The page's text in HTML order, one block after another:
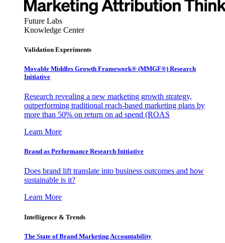
Future Labs
Knowledge Center
Validation Experiments
Movable Middles Growth Framework® (MMGF®) Research
Initiative
Research revealing a new marketing growth strategy,
outperforming traditional reach-based marketing plans by
more than 50% on return on ad spend (ROAS
Learn More
Brand as Performance Research Initiative
Does brand lift translate into business outcomes and how
sustainable is it?
Learn More
Intelligence & Trends
The State of Brand Marketing Accountability